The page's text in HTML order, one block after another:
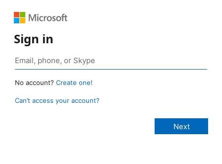
Sign in
No account? Create one!
Can’t access your account?